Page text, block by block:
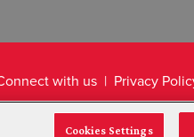
with us Privacy
Cookies Settings